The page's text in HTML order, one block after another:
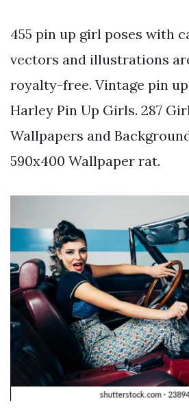
455 pin up girl poses with
vectors and illustrations
royalty-free. Vintage pin up
Harley Pin Up Girls. 287
Wallpapers and
590x400 Wallpaper rat.